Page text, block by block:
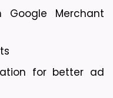
Google Merchant
for better ad